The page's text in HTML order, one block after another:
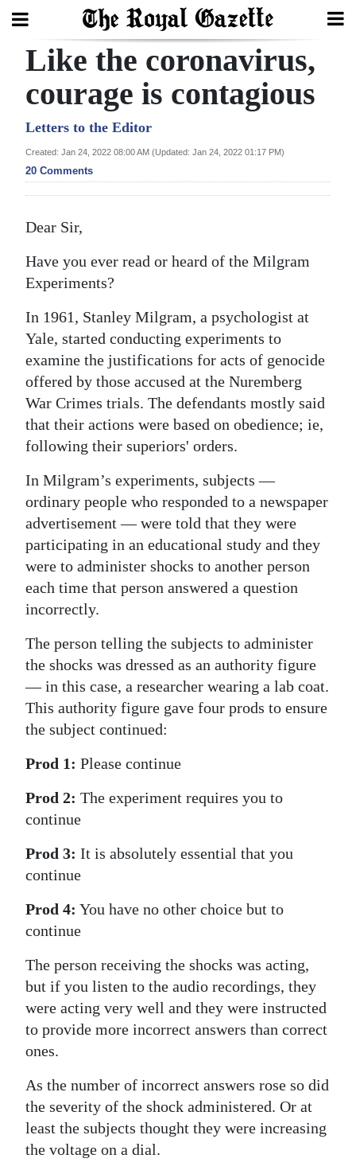
Search
Home
Year
In
Budget
2025
News
Sport
Opinion
Podcast
Jobs
Obituaries
Weather
Digital
edition
RGMags
For
Change
Like the coronavirus,
courage is contagious
Letters to the Editor
Created: Jan 24, 2022 08:00 AM (Updated: Jan 24, 2022 01:17 PM)
20 Comments
Dear Sir,
Have you ever read or heard of the Milgram
Experiments?
In 1961, Stanley Milgram, a psychologist at
Yale, started conducting experiments to
examine the justifications for acts of genocide
offered by those accused at the Nuremberg
War Crimes trials. The defendants mostly said
that their actions were based on obedience; ie,
following their superiors' orders.
In Milgram’s experiments, subjects —
ordinary people who responded to a newspaper
advertisement — were told that they were
participating in an educational study and they
were to administer shocks to another person
each time that person answered a question
incorrectly.
The person telling the subjects to administer
the shocks was dressed as an authority figure
— in this case, a researcher wearing a lab coat.
This authority figure gave four prods to ensure
the subject continued:
Prod 1: Please continue
Prod 2: The experiment requires you to
continue
Prod 3: It is absolutely essential that you
continue
Prod 4: You have no other choice but to
continue
The person receiving the shocks was acting,
but if you listen to the audio recordings, they
were acting very well and they were instructed
to provide more incorrect answers than correct
ones.
As the number of incorrect answers rose so did
the severity of the shock administered. Or at
least the subjects thought they were increasing
the voltage on a dial.